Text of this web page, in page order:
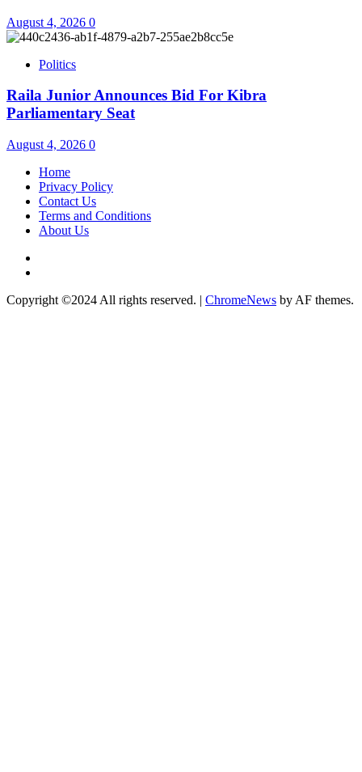
August 4, 2026 0
Politics
Raila Junior Announces Bid For Kibra
Parliamentary Seat
August 4, 2026 0
Home
Privacy Policy
Contact Us
Terms and Conditions
About Us
Copyright ©2024 All rights reserved. | ChromeNews by AF themes.